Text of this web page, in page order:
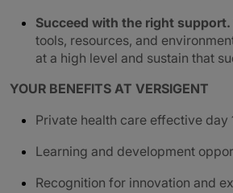
Succeed with the right support.
tools, resources, and
at a high level and sustain that
YOUR BENEFITS AT VERSIGENT
Private health care effective day
Learning and development
Recognition for innovation and